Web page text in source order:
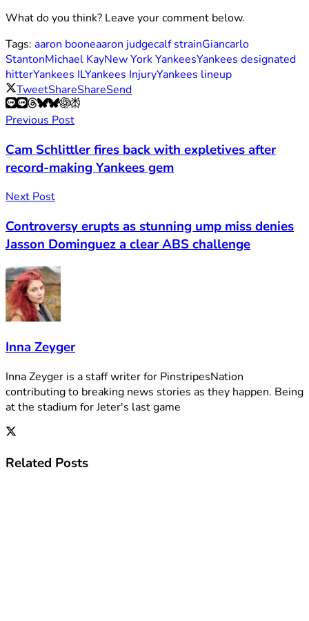
What do you think? Leave your comment below.
Tags: aaron booneaaron judgecalf strainGiancarlo
StantonMichael KayNew York YankeesYankees designated
hitterYankees ILYankees InjuryYankees lineup
TweetShareShareSend
Previous Post
Cam Schlittler fires back with expletives after
record-making Yankees gem
Next Post
Controversy erupts as stunning ump miss denies
Jasson Dominguez a clear ABS challenge
Inna Zeyger
Inna Zeyger is a staff writer for PinstripesNation
contributing to breaking news stories as they happen. Being
at the stadium for Jeter's last game
Related Posts